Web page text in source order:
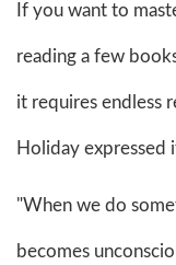
If you want to
reading a few
it requires endless
Holiday expressed
"When we do
becomes